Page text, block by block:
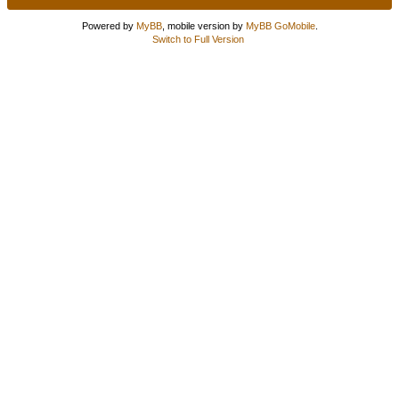
Powered by MyBB, mobile version by MyBB GoMobile.
Switch to Full Version